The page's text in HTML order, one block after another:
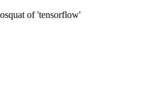
of 'tensorflow'